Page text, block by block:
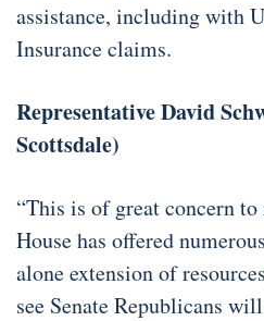
assistance, including with
Insurance claims.
Representative David
Scottsdale)
“This is of great concern
House has offered
alone extension of
see Senate Republicans